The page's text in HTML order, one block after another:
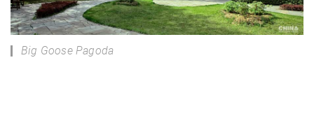
Big Goose Pagoda